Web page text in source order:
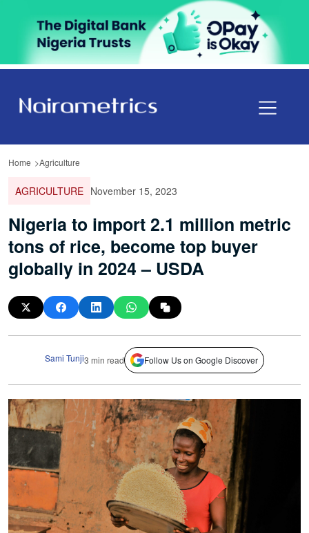
Home Agriculture
AGRICULTURE November 15, 2023
Nigeria to import 2.1 million metric
tons of rice, become top buyer
globally in 2024 – USDA
Sami Tunji3 min read Follow Us on Google Discover